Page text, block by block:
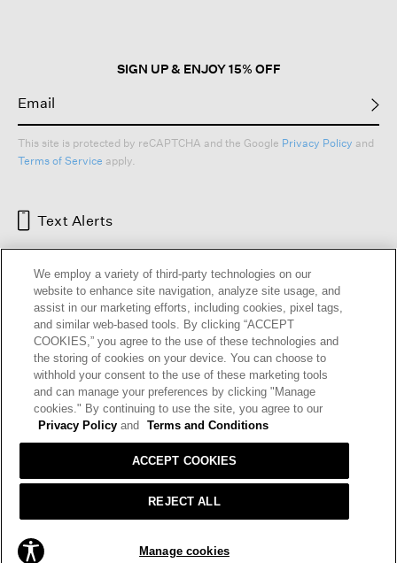
ADD TO BAG
SIGN UP & ENJOY 15% OFF
This site is protected by reCAPTCHA and the Google Privacy Policy and
Terms of Service apply.
Text Alerts
HELP RETURNS GIFT CARDS STORE LOCATOR
OUR BRAND CAREERS
Terms and Conditions Cookie Preferences
© 2026 EILEEN FISHER
We employ a variety of third-party technologies on our
website to enhance site navigation, analyze site usage, and
assist in our marketing efforts, including cookies, pixel tags,
and similar web-based tools. By clicking “ACCEPT
COOKIES,” you agree to the use of these technologies and
the storing of cookies on your device. You can choose to
withhold your consent to the use of these marketing tools
and can manage your preferences by clicking "Manage
cookies." By continuing to use the site, you agree to our
Privacy Policy and Terms and Conditions
Manage cookies
REJECT ALL
ACCEPT COOKIES